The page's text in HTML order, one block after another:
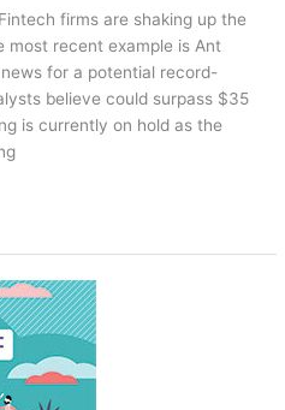
firms are shaking up the
most recent example is Ant
for a potential record-
believe could surpass $35
is currently on hold as the